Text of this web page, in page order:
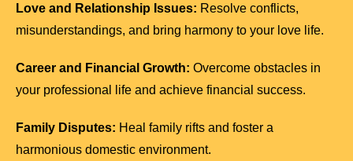
Love and Relationship Issues: Resolve conflicts,
misunderstandings, and bring harmony to your love life.
Career and Financial Growth: Overcome obstacles in
your professional life and achieve financial success.
Family Disputes: Heal family rifts and foster a
harmonious domestic environment.